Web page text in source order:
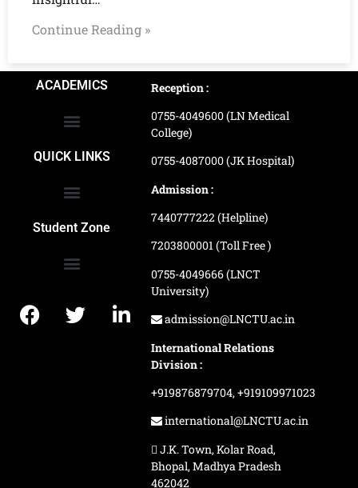
Continue Reading »
ACADEMICS
QUICK LINKS
Student Zone
Reception :
0755-4049600 (LN Medical
College)
0755-4087000 (JK Hospital)
Admission :
7440777222 (Helpline)
7203800001 (Toll Free )
0755-4049666 (LNCT
University)
admission@LNCTU.ac.in
International Relations
Division :
+919876879704,+919109971023
international@LNCTU.ac.in
J.K. Town, Kolar Road,
Bhopal, Madhya Pradesh
462042